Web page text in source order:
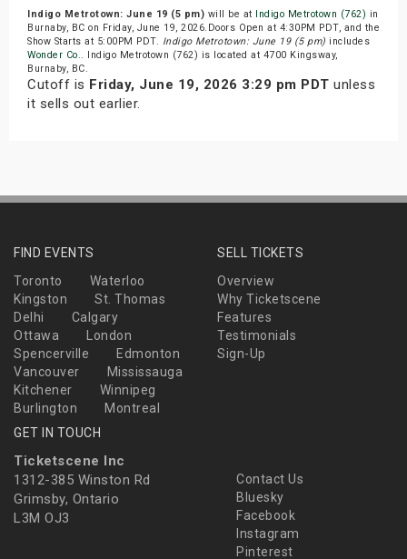
Indigo Metrotown: June 19 (5 pm) will be at Indigo Metrotown (762) in
Burnaby, BC on Friday, June 19, 2026.Doors Open at 4:30PM PDT, and the
Show Starts at 5:00PM PDT. Indigo Metrotown: June 19 (5 pm) includes
Wonder Co.. Indigo Metrotown (762) is located at 4700 Kingsway,
Burnaby, BC.
Cutoff is Friday, June 19, 2026 3:29 pm PDT unless
it sells out earlier.
FIND EVENTS
Toronto
Waterloo
Kingston
St. Thomas
Delhi
Calgary
Ottawa
London
Spencerville
Edmonton
Vancouver
Mississauga
Kitchener
Winnipeg
Burlington
Montreal
SELL TICKETS
Overview
Why Ticketscene
Features
Testimonials
Sign-Up
GET IN TOUCH
Ticketscene Inc
1312-385 Winston Rd
Grimsby, Ontario
L3M OJ3
Contact Us
Bluesky
Facebook
Instagram
Pinterest